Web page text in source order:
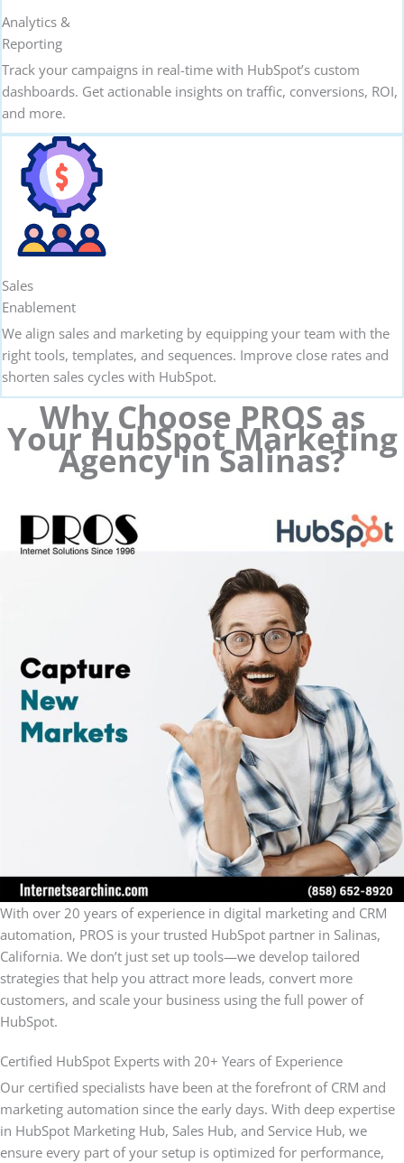
Analytics &
Reporting
Track your campaigns in real-time with HubSpot’s custom
dashboards. Get actionable insights on traffic, conversions, ROI,
and more.
Sales
Enablement
We align sales and marketing by equipping your team with the
right tools, templates, and sequences. Improve close rates and
shorten sales cycles with HubSpot.
Why Choose PROS as
Your HubSpot Marketing
Agency in Salinas?
With over 20 years of experience in digital marketing and CRM
automation, PROS is your trusted HubSpot partner in Salinas,
California. We don’t just set up tools—we develop tailored
strategies that help you attract more leads, convert more
customers, and scale your business using the full power of
HubSpot.
Certified HubSpot Experts with 20+ Years of Experience
Our certified specialists have been at the forefront of CRM and
marketing automation since the early days. With deep expertise
in HubSpot Marketing Hub, Sales Hub, and Service Hub, we
ensure every part of your setup is optimized for performance,